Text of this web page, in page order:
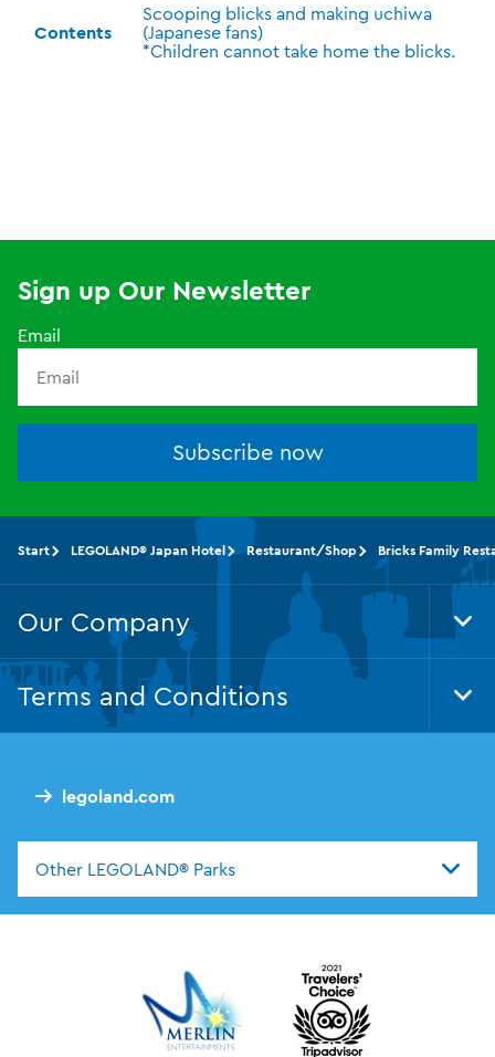
Contents
Scooping blicks and making uchiwa
(Japanese fans)
*Children cannot take home the blicks.
Sign up Our Newsletter
Email
Subscribe now
legoland.com
Other LEGOLAND® Parks
Start LEGOLAND® Japan Hotel Restaurant/Shop Bricks Family
Our Company
Terms and Conditions